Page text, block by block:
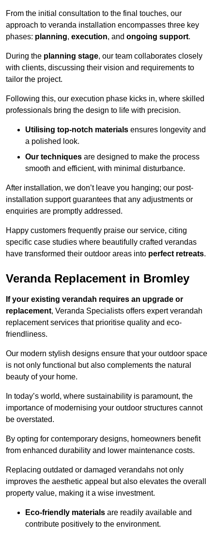
From the initial consultation to the final touches, our
approach to veranda installation encompasses three key
phases: planning, execution, and ongoing support.
During the planning stage, our team collaborates closely
with clients, discussing their vision and requirements to
tailor the project.
Following this, our execution phase kicks in, where skilled
professionals bring the design to life with precision.
Utilising top-notch materials ensures longevity and
a polished look.
Our techniques are designed to make the process
smooth and efficient, with minimal disturbance.
After installation, we don’t leave you hanging; our post-
installation support guarantees that any adjustments or
enquiries are promptly addressed.
Happy customers frequently praise our service, citing
specific case studies where beautifully crafted verandas
have transformed their outdoor areas into perfect retreats.
Veranda Replacement in Bromley
If your existing verandah requires an upgrade or
replacement, Veranda Specialists offers expert verandah
replacement services that prioritise quality and eco-
friendliness.
Our modern stylish designs ensure that your outdoor space
is not only functional but also complements the natural
beauty of your home.
In today’s world, where sustainability is paramount, the
importance of modernising your outdoor structures cannot
be overstated.
By opting for contemporary designs, homeowners benefit
from enhanced durability and lower maintenance costs.
Replacing outdated or damaged verandahs not only
improves the aesthetic appeal but also elevates the overall
property value, making it a wise investment.
Eco-friendly materials are readily available and
contribute positively to the environment.